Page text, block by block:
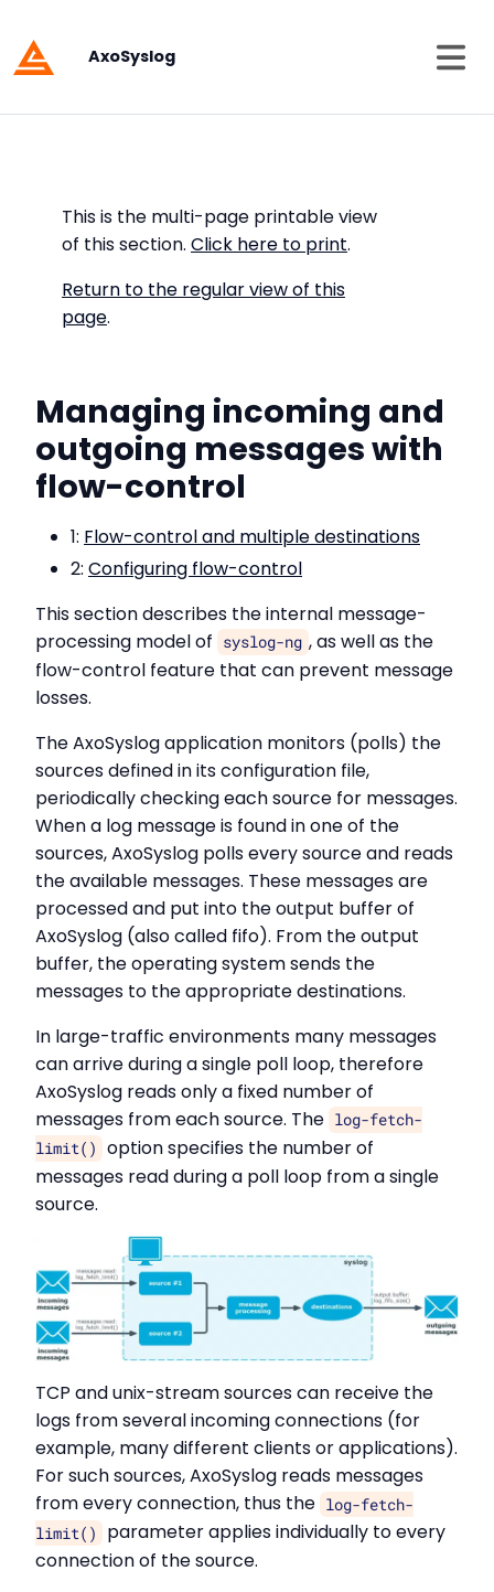
AxoSyslog
This is the multi-page printable view
of this section. Click here to print.
Return to the regular view of this
page.
Managing incoming and
outgoing messages with
flow-control
1: Flow-control and multiple destinations
2: Configuring flow-control
This section describes the internal message-
processing model of
syslog-ng , as well as the
flow-control feature that can prevent message
losses.
The AxoSyslog application monitors (polls) the
sources defined in its configuration file,
periodically checking each source for messages.
When a log message is found in one of the
sources, AxoSyslog polls every source and reads
the available messages. These messages are
processed and put into the output buffer of
AxoSyslog (also called fifo). From the output
buffer, the operating system sends the
messages to the appropriate destinations.
In large-traffic environments many messages
can arrive during a single poll loop, therefore
AxoSyslog reads only a fixed number of
messages from each source. The log-fetch-
limit()
option specifies the number of
messages read during a poll loop from a single
source.
TCP and unix-stream sources can receive the
logs from several incoming connections (for
example, many different clients or applications).
For such sources, AxoSyslog reads messages
from every connection, thus the log-fetch-
limit()
parameter applies individually to every
connection of the source.